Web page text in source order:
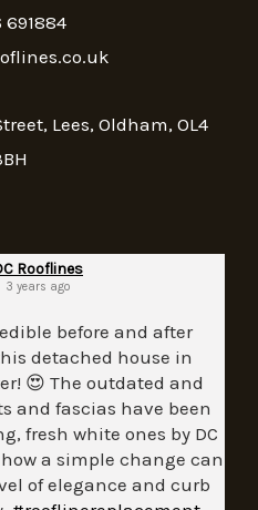
691884
Lees, Oldham, OL4
Rooflines
3 years ago
before and after
detached house in
😍 The outdated and
and fascias have been
fresh white ones by DC
a simple change can
of elegance and curb